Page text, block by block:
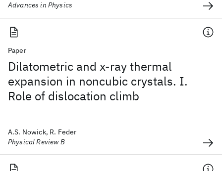
Advances in Physics
Paper
Dilatometric and x-ray thermal
expansion in noncubic crystals. I.
Role of dislocation climb
A.S. Nowick, R. Feder
Physical Review B